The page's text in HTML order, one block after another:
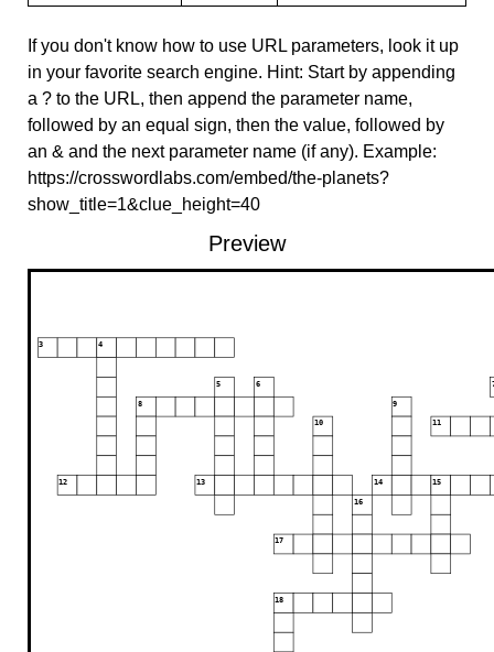
If you don't know how to use URL parameters, look it up
in your favorite search engine. Hint: Start by appending
a ? to the URL, then append the parameter name,
followed by an equal sign, then the value, followed by
an & and the next parameter name (if any). Example:
https://crosswordlabs.com/embed/the-planets?
show_title=1&clue_height=40
Preview